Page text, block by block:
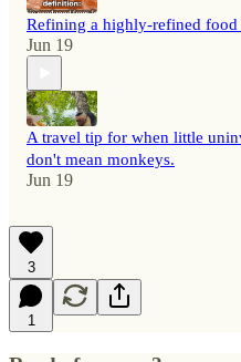
Refining a highly-refined
Jun 19
A travel tip for when little
don't mean monkeys.
Jun 19
3
1